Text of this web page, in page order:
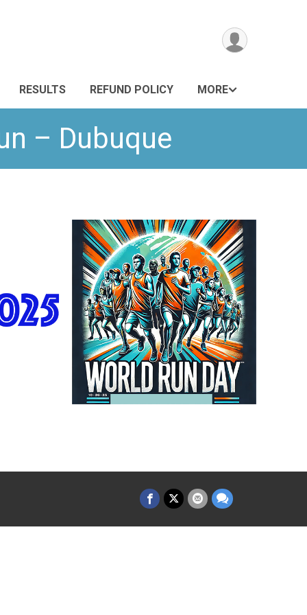
RESULTS REFUND POLICY MORE
– Dubuque